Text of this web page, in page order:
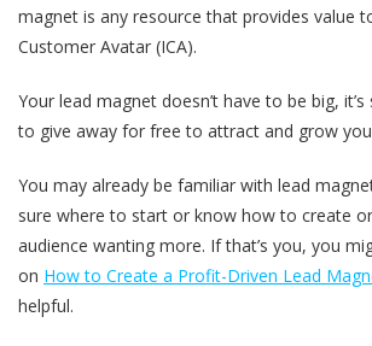
magnet is any resource that provides value
Customer Avatar (ICA).
Your lead magnet doesn’t have to be big,
to give away for free to attract and grow
You may already be familiar with lead
sure where to start or know how to create
audience wanting more. If that’s you, you
on How to Create a Profit-Driven Lead
helpful.